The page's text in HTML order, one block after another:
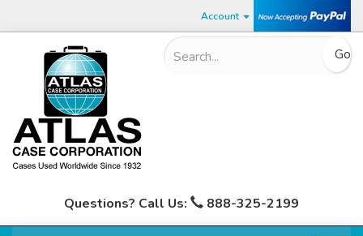
Account
Questions? Call Us: 888-325-2199